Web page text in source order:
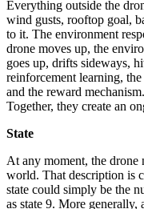
Everything outside the
wind gusts, rooftop goal,
to it. The environment
drone moves up, the
goes up, drifts sideways,
reinforcement learning,
and the reward
Together, they create an
State
At any moment, the drone
world. That description is
state could simply be the
as state 9. More generally,